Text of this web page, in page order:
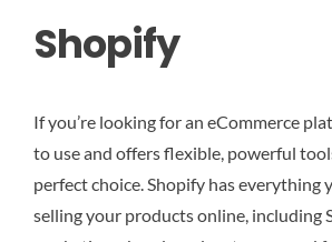
Shopify
If you’re looking for an eCommerce
to use and offers flexible, powerful
perfect choice. Shopify has everything
selling your products online, including